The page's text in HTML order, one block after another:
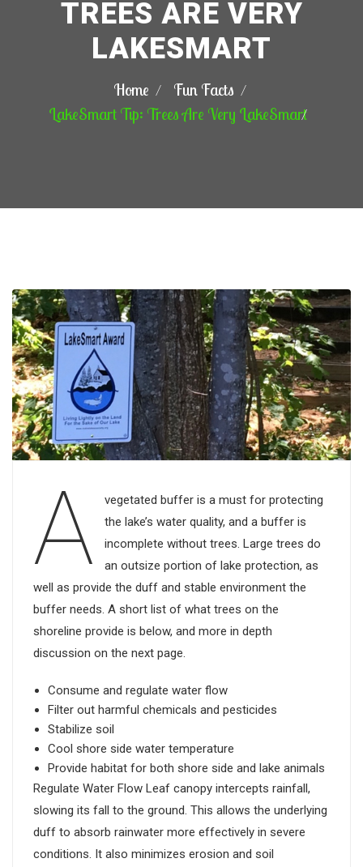
TREES ARE VERY
LAKESMART
Home
Fun Facts
LakeSmart Tip: Trees Are Very LakeSmart
A
vegetated buffer is a must for protecting
the lake’s water quality, and a buffer is
incomplete without trees. Large trees do
an outsize portion of lake protection, as
well as provide the duff and stable environment the
buffer needs. A short list of what trees on the
shoreline provide is below, and more in depth
discussion on the next page.
Consume and regulate water flow
Filter out harmful chemicals and pesticides
Stabilize soil
Cool shore side water temperature
Provide habitat for both shore side and lake animals
Regulate Water Flow Leaf canopy intercepts rainfall,
slowing its fall to the ground. This allows the underlying
duff to absorb rainwater more effectively in severe
conditions. It also minimizes erosion and soil